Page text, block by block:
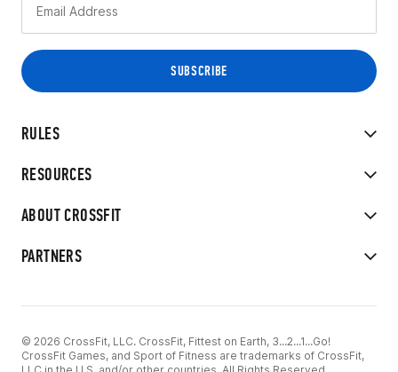
RULES
RESOURCES
ABOUT CROSSFIT
PARTNERS
© 2026 CrossFit, LLC. CrossFit, Fittest on Earth, 3...2...1...Go!
CrossFit Games, and Sport of Fitness are trademarks of CrossFit,